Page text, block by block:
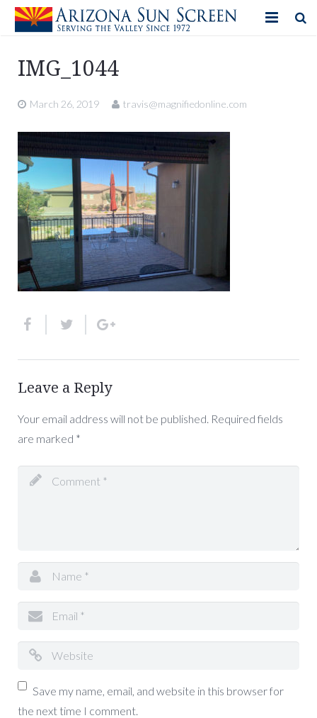
IN-STORE ITEMS
BLOG
CONTACT US
IMG_1044
March 26, 2019 travis@magnifiedonline.com
Leave a Reply
Your email address will not be published. Required fields
are marked *
Save my name, email, and website in this browser for
the next time I comment.